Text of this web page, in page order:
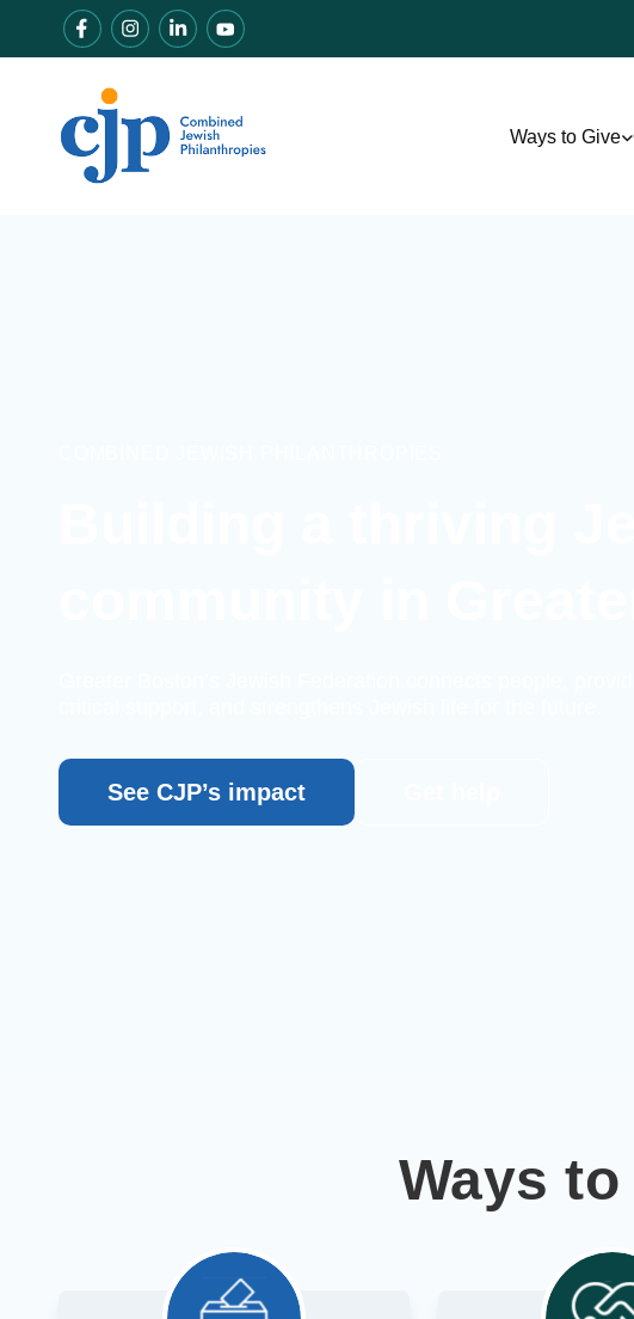
Ways to Give
See CJP’s impact
Ways